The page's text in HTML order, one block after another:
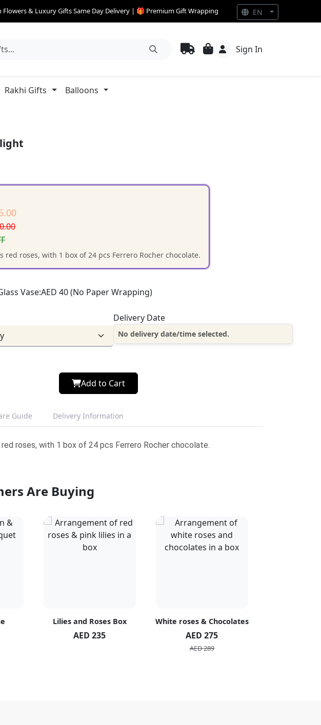
& Luxury Gifts Same Day Delivery | 🎁 Premium Gift Wrapping
Sign In
Rakhi Gifts Balloons
red roses, with 1 box of 24 pcs Ferrero Rocher chocolate.
Vase:AED 40 (No Paper Wrapping)
Delivery Date
No delivery date/time selected.
Add to Cart
Guide Delivery Information
roses, with 1 box of 24 pcs Ferrero Rocher chocolate.
Are Buying
Lilies and Roses Box
AED 235
White roses & Chocolates
AED 275
AED 289
EN